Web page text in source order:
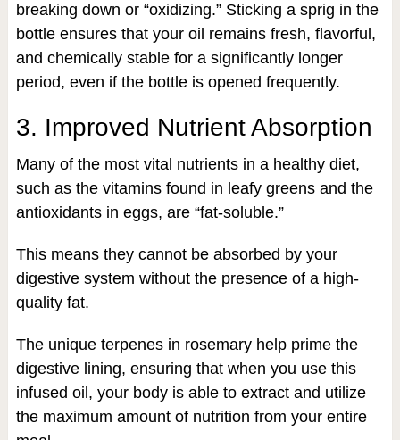
breaking down or “oxidizing.” Sticking a sprig in the
bottle ensures that your oil remains fresh, flavorful,
and chemically stable for a significantly longer
period, even if the bottle is opened frequently.
3. Improved Nutrient Absorption
Many of the most vital nutrients in a healthy diet,
such as the vitamins found in leafy greens and the
antioxidants in eggs, are “fat-soluble.”
This means they cannot be absorbed by your
digestive system without the presence of a high-
quality fat.
The unique terpenes in rosemary help prime the
digestive lining, ensuring that when you use this
infused oil, your body is able to extract and utilize
the maximum amount of nutrition from your entire